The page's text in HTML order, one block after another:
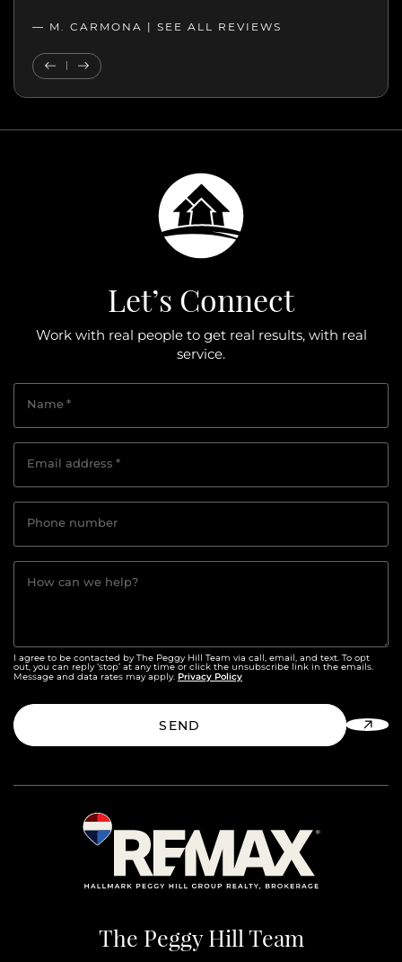
SEE ALL REVIEWS
— M. CARMONA | SEE ALL REVIEWS
Previous Testimonial
Next Testimonial
The Peggy Hill Team
Let’s Connect
Work with real people to get real results, with real
service.
Name*
Email address *
Phone number
How can we help?
I agree to be contacted by The Peggy Hill Team via call, email, and text. To opt
out, you can reply ‘stop’ at any time or click the unsubscribe link in the emails.
Message and data rates may apply. Privacy Policy
SEND